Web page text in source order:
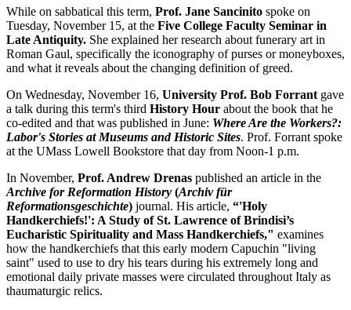
While on sabbatical this term, Prof. Jane Sancinito spoke on
Tuesday, November 15, at the Five College Faculty Seminar in
Late Antiquity. She explained her research about funerary art in
Roman Gaul, specifically the iconography of purses or moneyboxes,
and what it reveals about the changing definition of greed.
On Wednesday, November 16, University Prof. Bob Forrant gave
a talk during this term's third History Hour about the book that he
co-edited and that was published in June: Where Are the Workers?:
Labor's Stories at Museums and Historic Sites. Prof. Forrant spoke
at the UMass Lowell Bookstore that day from Noon-1 p.m.
In November, Prof. Andrew Drenas published an article in the
Archive for Reformation History (Archiv für
Reformationsgeschichte) journal. His article, “'Holy
Handkerchiefs!': A Study of St. Lawrence of Brindisi’s
Eucharistic Spirituality and Mass Handkerchiefs," examines
how the handkerchiefs that this early modern Capuchin "living
saint" used to use to dry his tears during his extremely long and
emotional daily private masses were circulated throughout Italy as
thaumaturgic relics.